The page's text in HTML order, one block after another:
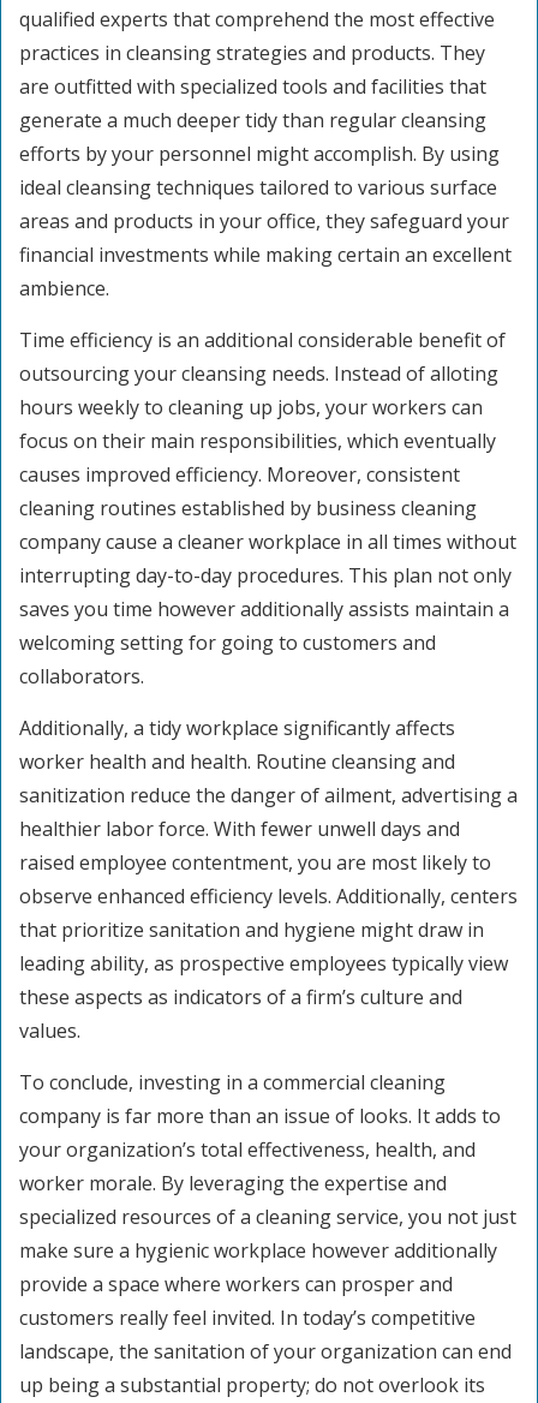
qualified experts that comprehend the most effective
practices in cleansing strategies and products. They
are outfitted with specialized tools and facilities that
generate a much deeper tidy than regular cleansing
efforts by your personnel might accomplish. By using
ideal cleansing techniques tailored to various surface
areas and products in your office, they safeguard your
financial investments while making certain an excellent
ambience.
Time efficiency is an additional considerable benefit of
outsourcing your cleansing needs. Instead of alloting
hours weekly to cleaning up jobs, your workers can
focus on their main responsibilities, which eventually
causes improved efficiency. Moreover, consistent
cleaning routines established by business cleaning
company cause a cleaner workplace in all times without
interrupting day-to-day procedures. This plan not only
saves you time however additionally assists maintain a
welcoming setting for going to customers and
collaborators.
Additionally, a tidy workplace significantly affects
worker health and health. Routine cleansing and
sanitization reduce the danger of ailment, advertising a
healthier labor force. With fewer unwell days and
raised employee contentment, you are most likely to
observe enhanced efficiency levels. Additionally, centers
that prioritize sanitation and hygiene might draw in
leading ability, as prospective employees typically view
these aspects as indicators of a firm’s culture and
values.
To conclude, investing in a commercial cleaning
company is far more than an issue of looks. It adds to
your organization’s total effectiveness, health, and
worker morale. By leveraging the expertise and
specialized resources of a cleaning service, you not just
make sure a hygienic workplace however additionally
provide a space where workers can prosper and
customers really feel invited. In today’s competitive
landscape, the sanitation of your organization can end
up being a substantial property; do not overlook its